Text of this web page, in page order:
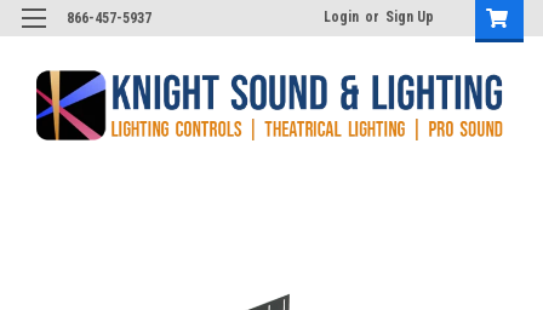
866-457-5937 Login or Sign Up